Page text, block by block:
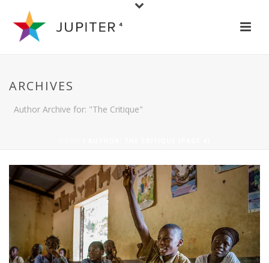
ARCHIVES
Author Archive for: "The Critique"